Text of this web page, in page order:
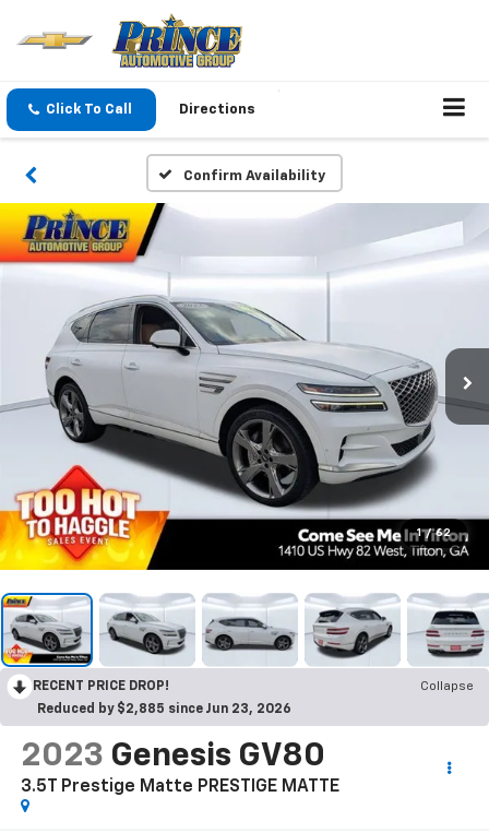
Click To Call Directions
Confirm Availability
1 / 62
RECENT PRICE DROP!
Collapse
Reduced by $2,885 since Jun 23, 2026
2023 Genesis GV80
3.5T Prestige Matte PRESTIGE MATTE